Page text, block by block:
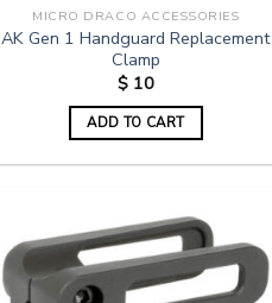
MICRO DRACO ACCESSORIES
AK Gen 1 Handguard Replacement
Clamp
$10
ADD TO CART